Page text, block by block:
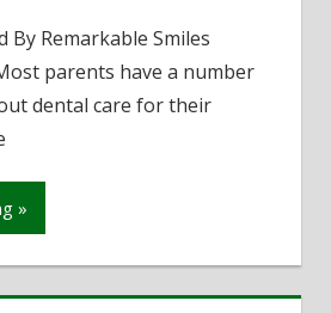
By Remarkable Smiles
parents have a number
dental care for their
»